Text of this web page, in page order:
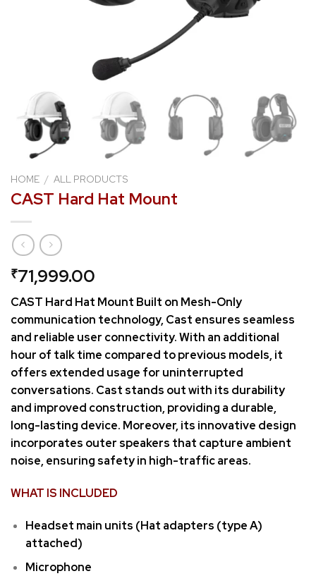
HOME / ALL PRODUCTS
CAST Hard Hat Mount
₹71,999.00
CAST Hard Hat Mount Built on Mesh-Only
communication technology, Cast ensures seamless
and reliable user connectivity. With an additional
hour of talk time compared to previous models, it
offers extended usage for uninterrupted
conversations. Cast stands out with its durability
and improved construction, providing a durable,
long-lasting device. Moreover, its innovative design
incorporates outer speakers that capture ambient
noise, ensuring safety in high-traffic areas.
WHAT IS INCLUDED
Headset main units (Hat adapters (type A)
attached)
Microphone